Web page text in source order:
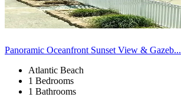
Panoramic Oceanfront Sunset View & Gazeb...
Atlantic Beach
1 Bedrooms
1 Bathrooms